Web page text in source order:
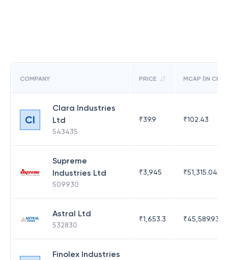
COMPANY PRICE MCAP (IN CR)
CI
Clara Industries
Ltd
543435
₹39.9 ₹102.43
Supreme
Industries Ltd
509930
₹3,945 ₹51,315.04
Astral Ltd
532830
₹1,653.3 ₹45,589.93
Finolex Industries